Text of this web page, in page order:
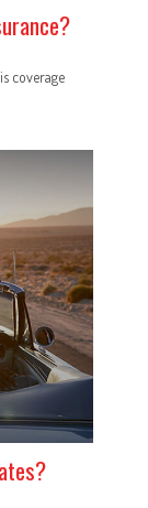
coverage